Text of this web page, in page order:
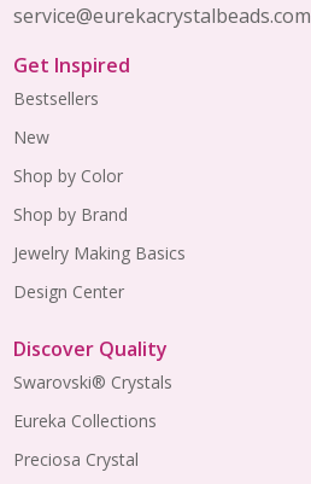
service@eurekacrystalbeads.com
Get Inspired
Bestsellers
New
Shop by Color
Shop by Brand
Jewelry Making Basics
Design Center
Discover Quality
Swarovski® Crystals
Eureka Collections
Preciosa Crystal